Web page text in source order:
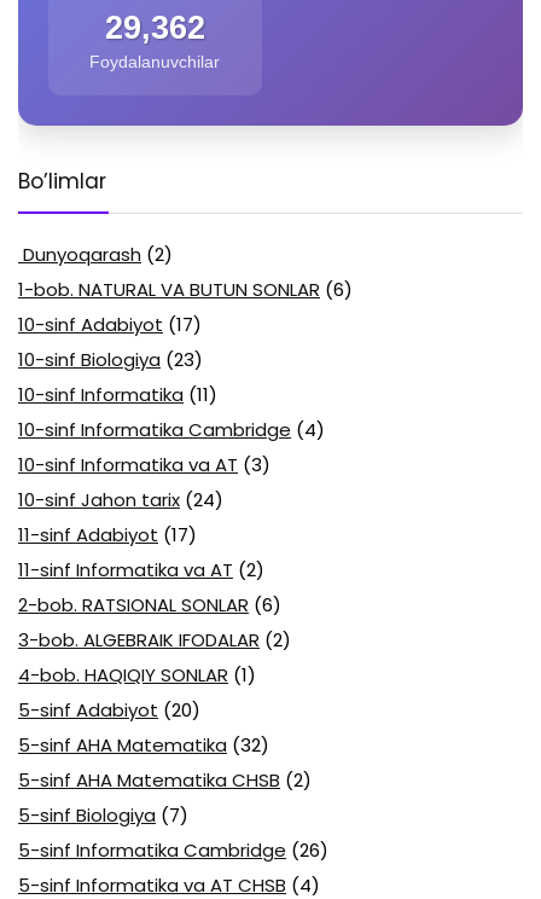
29,362
Foydalanuvchilar
Bo’limlar
Dunyoqarash (2)
1-bob. NATURAL VA BUTUN SONLAR (6)
10-sinf Adabiyot (17)
10-sinf Biologiya (23)
10-sinf Informatika (11)
10-sinf Informatika Cambridge (4)
10-sinf Informatika va AT (3)
10-sinf Jahon tarix (24)
11-sinf Adabiyot (17)
11-sinf Informatika va AT (2)
2-bob. RATSIONAL SONLAR (6)
3-bob. ALGEBRAIK IFODALAR (2)
4-bob. HAQIQIY SONLAR (1)
5-sinf Adabiyot (20)
5-sinf AHA Matematika (32)
5-sinf AHA Matematika CHSB (2)
5-sinf Biologiya (7)
5-sinf Informatika Cambridge (26)
5-sinf Informatika va AT CHSB (4)